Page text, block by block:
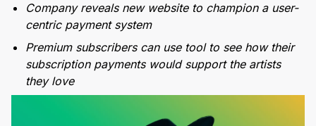
Company reveals new website to champion a user-
centric payment system
Premium subscribers can use tool to see how their
subscription payments would support the artists
they love